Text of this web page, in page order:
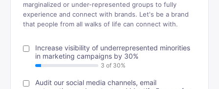
marginalized or under-represented groups to fully
experience and connect with brands. Let's be a brand
that people from all walks of life can connect with.
Increase visibility of underrepresented minorities
in marketing campaigns by 30%
Audit our social media channels, email